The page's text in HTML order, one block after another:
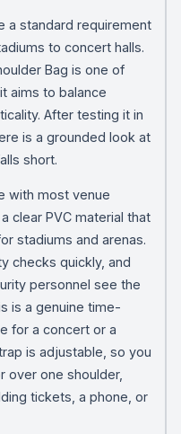
a standard requirement
to concert halls.
Bag is one of
aims to balance
After testing it in
is a grounded look at
short.
with most venue
clear PVC material that
stadiums and arenas.
checks quickly, and
personnel see the
is a genuine time-
for a concert or a
is adjustable, so you
over one shoulder,
tickets, a phone, or